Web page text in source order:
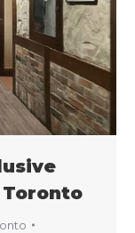
Toronto